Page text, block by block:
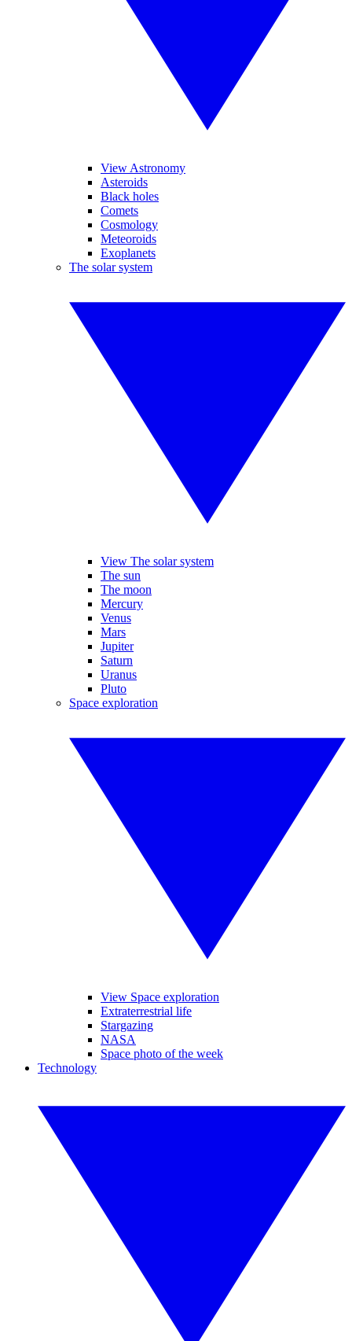
View Astronomy
Asteroids
Black holes
Comets
Cosmology
Meteoroids
Exoplanets
The solar system
View The solar system
The sun
The moon
Mercury
Venus
Mars
Jupiter
Saturn
Uranus
Pluto
Space exploration
View Space exploration
Extraterrestrial life
Stargazing
NASA
Space photo of the week
Technology